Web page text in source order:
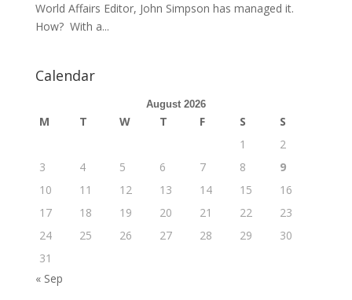
World Affairs Editor, John Simpson has managed it.
How? With a...
Calendar
August 2026
M T W T F S
S
1
2
3
4 5 6 7 8
9
10
11 12 13 14 15
16
17
18 19 20 21 22
23
24
25 26 27 28 29
30
31
« Sep